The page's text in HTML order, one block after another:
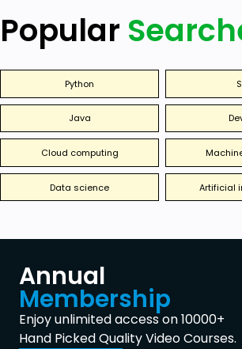
Popular
Python
Java
Cloud computing
Data science Artificial
Annual
Membership
Enjoy unlimited access on 10000+
Hand Picked Quality Video Courses.